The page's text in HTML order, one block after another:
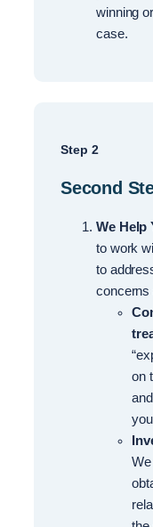
winning
case.
Step 2
Second
We Help
to work
to
concerns
on